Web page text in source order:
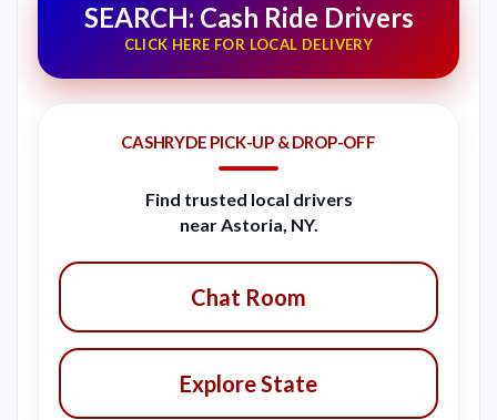
SEARCH: Cash Ride Drivers
CLICK HERE FOR LOCAL DELIVERY
CASHRYDE PICK-UP & DROP-OFF
Find trusted local drivers
near Astoria, NY.
Chat Room
Explore State